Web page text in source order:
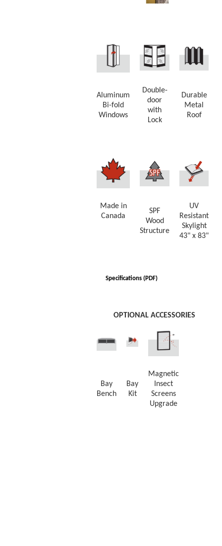
Aluminum
Bi-fold
Windows
Double-
door
with
Lock
Durable
Metal
Roof
Made in
Canada
SPF
Wood
Structure
UV
Resistant
Skylight
43" x 83"
Specifications (PDF)
OPTIONAL ACCESSORIES
Bay
Bench
Bay
Kit
Magnetic
Insect
Screens
Upgrade